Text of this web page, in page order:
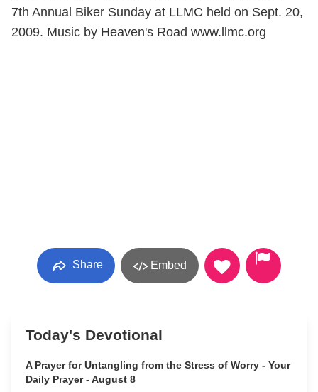
7th Annual Biker Sunday at LLMC held on Sept. 20,
2009. Music by Heaven's Road www.llmc.org
Share Embed
Today's Devotional
A Prayer for Untangling from the Stress of Worry - Your
Daily Prayer - August 8